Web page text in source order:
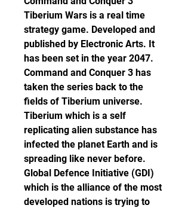
Tiberium Wars is a real time
strategy game. Developed and
published by Electronic Arts. It
has been set in the year 2047.
Command and Conquer 3 has
taken the series back to the
fields of Tiberium universe.
Tiberium which is a self
replicating alien substance has
infected the planet Earth and is
spreading like never before.
Global Defence Initiative (GDI)
which is the alliance of the most
developed nations is trying to